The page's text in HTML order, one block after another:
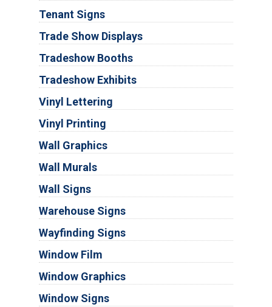
Tenant Signs
Trade Show Displays
Tradeshow Booths
Tradeshow Exhibits
Vinyl Lettering
Vinyl Printing
Wall Graphics
Wall Murals
Wall Signs
Warehouse Signs
Wayfinding Signs
Window Film
Window Graphics
Window Signs